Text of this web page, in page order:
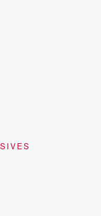
the Betrayal Team by
and follow us on
Please join
curated book
Sign up FREE